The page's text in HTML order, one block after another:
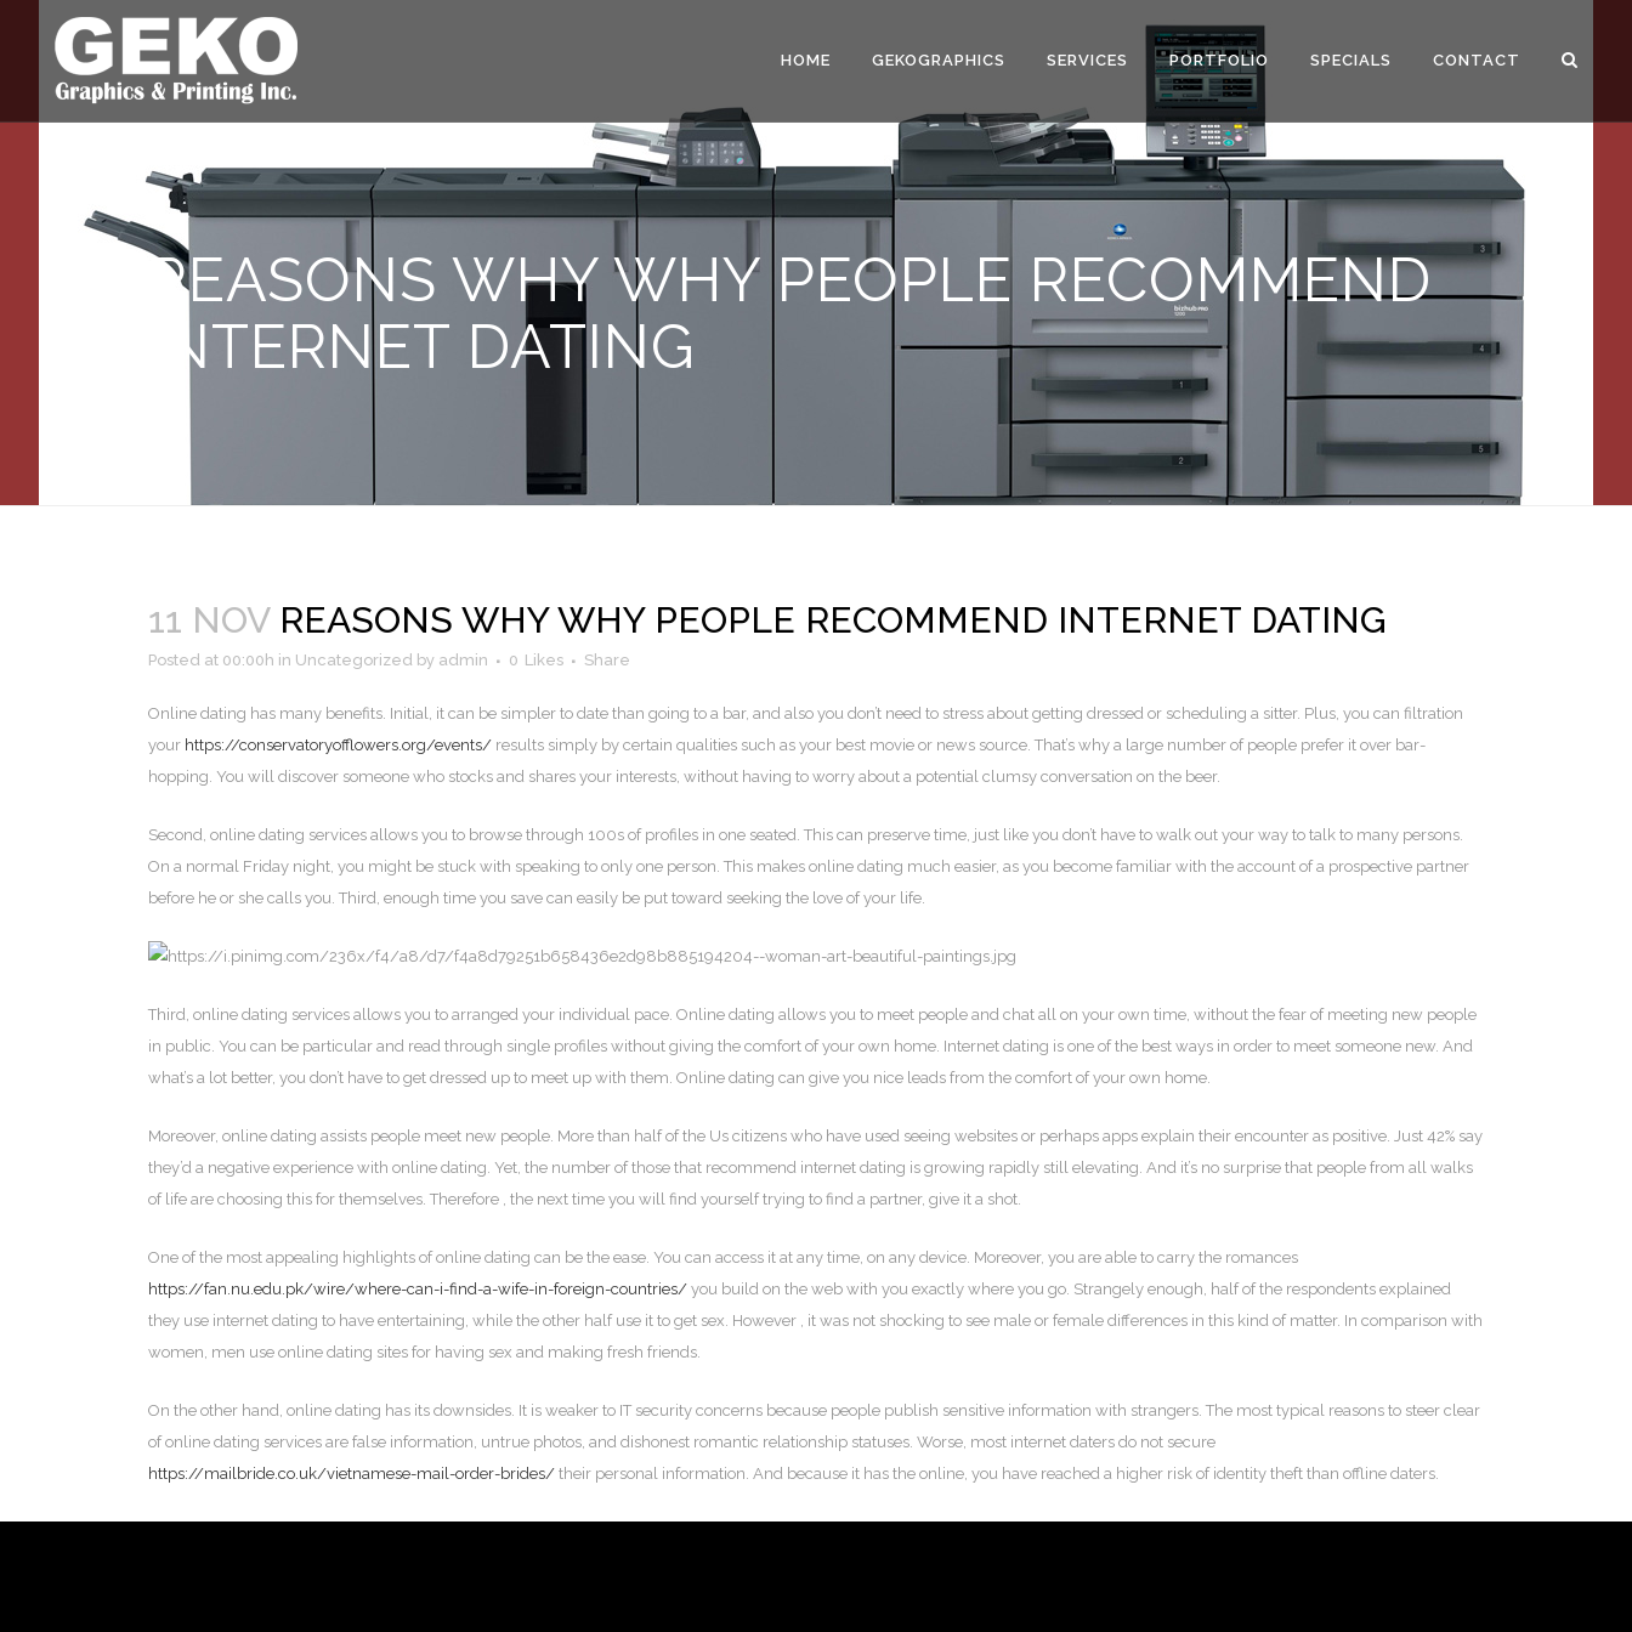
HOME GEKOGRAPHICS SERVICES PORTFOLIO SPECIALS CONTACT
REASONS WHY WHY PEOPLE RECOMMEND
INTERNET DATING
11 NOVREASONS WHY WHY PEOPLE RECOMMEND INTERNET DATING
Posted at 00:00h in Uncategorized by admin 0 Likes Share
Online dating has many benefits. Initial, it can be simpler to date than going to a bar, and also you don’t need to stress about getting dressed or scheduling a sitter. Plus, you can filtration
your https://conservatoryofflowers.org/events/ results simply by certain qualities such as your best movie or news source. That’s why a large number of people prefer it over bar-
hopping. You will discover someone who stocks and shares your interests, without having to worry about a potential clumsy conversation on the beer.
Second, online dating services allows you to browse through 100s of profiles in one seated. This can preserve time, just like you don’t have to walk out your way to talk to many persons.
On a normal Friday night, you might be stuck with speaking to only one person. This makes online dating much easier, as you become familiar with the account of a prospective partner
before he or she calls you. Third, enough time you save can easily be put toward seeking the love of your life.
Third, online dating services allows you to arranged your individual pace. Online dating allows you to meet people and chat all on your own time, without the fear of meeting new people
in public. You can be particular and read through single profiles without giving the comfort of your own home. Internet dating is one of the best ways in order to meet someone new. And
what’s a lot better, you don’t have to get dressed up to meet up with them. Online dating can give you nice leads from the comfort of your own home.
Moreover, online dating assists people meet new people. More than half of the Us citizens who have used seeing websites or perhaps apps explain their encounter as positive. Just 42% say
they’d a negative experience with online dating. Yet, the number of those that recommend internet dating is growing rapidly still elevating. And it’s no surprise that people from all walks
of life are choosing this for themselves. Therefore , the next time you will find yourself trying to find a partner, give it a shot.
One of the most appealing highlights of online dating can be the ease. You can access it at any time, on any device. Moreover, you are able to carry the romances
https://fan.nu.edu.pk/wire/where-can-i-find-a-wife-in-foreign-countries/ you build on the web with you exactly where you go. Strangely enough, half of the respondents explained
they use internet dating to have entertaining, while the other half use it to get sex. However , it was not shocking to see male or female differences in this kind of matter. In comparison with
women, men use online dating sites for having sex and making fresh friends.
On the other hand, online dating has its downsides. It is weaker to IT security concerns because people publish sensitive information with strangers. The most typical reasons to steer clear
of online dating services are false information, untrue photos, and dishonest romantic relationship statuses. Worse, most internet daters do not secure
https://mailbride.co.uk/vietnamese-mail-order-brides/ their personal information. And because it has the online, you have reached a higher risk of identity theft than offline daters.